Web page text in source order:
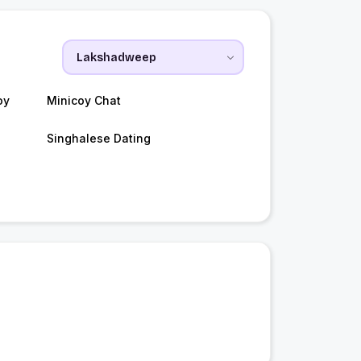
Minicoy Chat
Singhalese Dating